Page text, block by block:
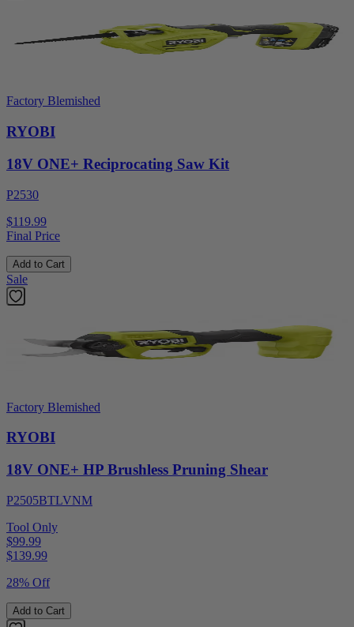
Factory Blemished
RYOBI
18V ONE+ Reciprocating Saw Kit
P2530
$119.99
Final Price
Add to Cart
Sale
Factory Blemished
RYOBI
18V ONE+ HP Brushless Pruning Shear
P2505BTLVNM
Tool Only
$99.99
$139.99
28% Off
Add to Cart